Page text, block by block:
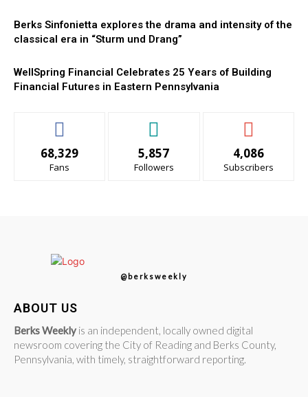
Berks Sinfonietta explores the drama and intensity of the
classical era in “Sturm und Drang”
WellSpring Financial Celebrates 25 Years of Building
Financial Futures in Eastern Pennsylvania
68,329
Fans
5,857
Followers
4,086
Subscribers
@berksweekly
ABOUT US
Berks Weekly is an independent, locally owned digital
newsroom covering the City of Reading and Berks County,
Pennsylvania, with timely, straightforward reporting.